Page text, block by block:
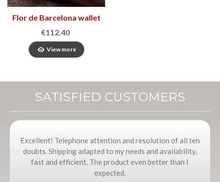
Flor de Barcelona wallet
2
€112.40
View more
SATISFIED CUSTOMERS
Excellent! Telephone attention and resolution of all ten
doubts. Shipping adapted to my needs and availability,
fast and efficient. The product even better than I
expected.